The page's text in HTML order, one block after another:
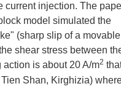
current injection. The
model simulated the
(sharp slip of a
shear stress between
is about 20 A/m2
Shan, Kirghizia)